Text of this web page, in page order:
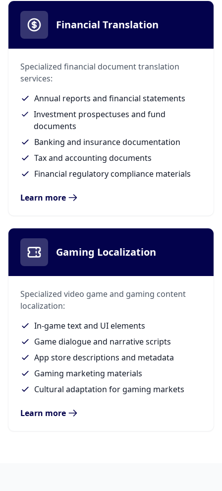
Financial Translation
Specialized financial document translation
services:
Annual reports and financial statements
Investment prospectuses and fund
documents
Banking and insurance documentation
Tax and accounting documents
Financial regulatory compliance materials
Learn more
Gaming Localization
Specialized video game and gaming content
localization:
In-game text and UI elements
Game dialogue and narrative scripts
App store descriptions and metadata
Gaming marketing materials
Cultural adaptation for gaming markets
Learn more